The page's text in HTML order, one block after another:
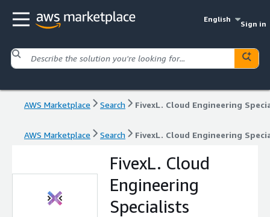
English
Sign in
AWS Marketplace Search FivexL. Cloud Engineering
AWS Marketplace Search FivexL. Cloud Engineering
FivexL. Cloud
Engineering
Specialists